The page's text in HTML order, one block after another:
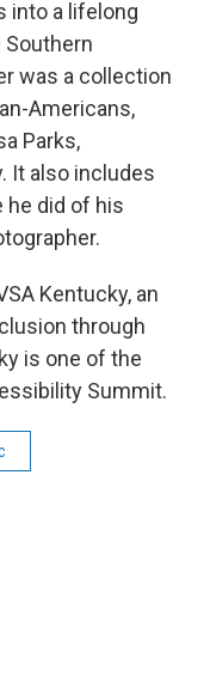
into a lifelong
was a collection
Americans,
Parks,
It also includes
he did of his
Kentucky, an
through
is one of the
Summit.